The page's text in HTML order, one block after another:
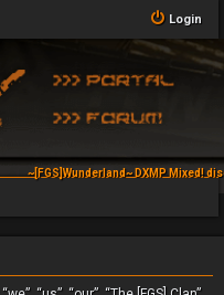
Login
~[FGS]Wunderland~ DXMP Mixed!